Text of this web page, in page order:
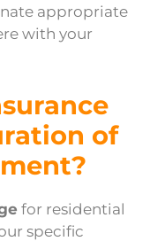
appropriate
with your
of
for residential
specific